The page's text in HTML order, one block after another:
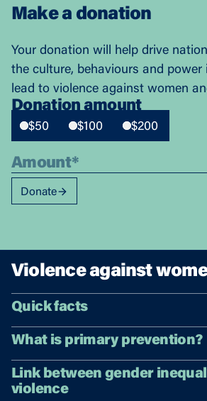
Make a donation
Your donation will help drive
the culture, behaviours and
lead to violence against women
Donation amount
$50 $100 $200
Donate
Violence against
Quick facts
What is primary prevention?
Link between gender
violence